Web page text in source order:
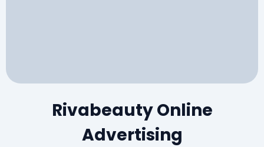
Rivabeauty Online
Advertising